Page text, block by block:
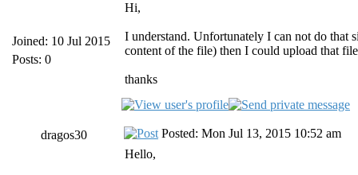
Joined: 10 Jul 2015
Posts: 0
Hi,
I understand. Unfortunately I can not do that
content of the file) then I could upload that
thanks
dragos30
Posted: Mon Jul 13, 2015 10:52 am
Hello,